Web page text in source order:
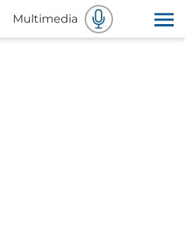
Multimedia